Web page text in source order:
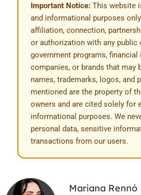
Important Notice: This website
and informational purposes
affiliation, connection,
or authorization with any public
government programs,
companies, or brands that may
names, trademarks, logos, and
mentioned are the property of
owners and are cited solely for
informational purposes. We
personal data, sensitive
transactions from our users.
Mariana Rennó